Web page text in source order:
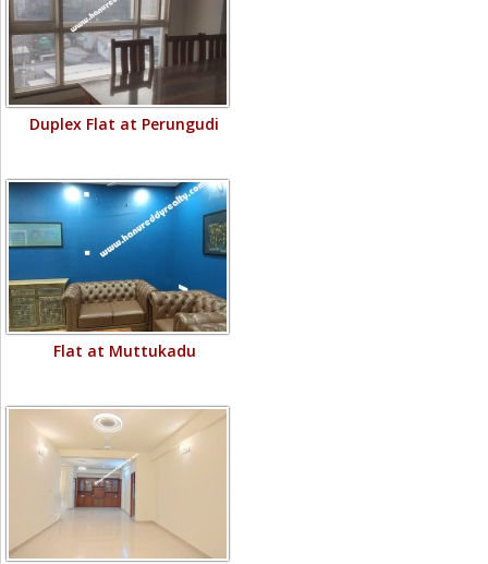
Duplex Flat at Perungudi
Flat at Muttukadu